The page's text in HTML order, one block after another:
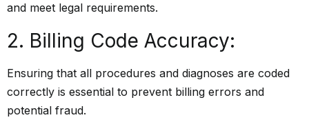
and meet legal requirements.
2. Billing Code Accuracy:
Ensuring that all procedures and diagnoses are coded
correctly is essential to prevent billing errors and
potential fraud.